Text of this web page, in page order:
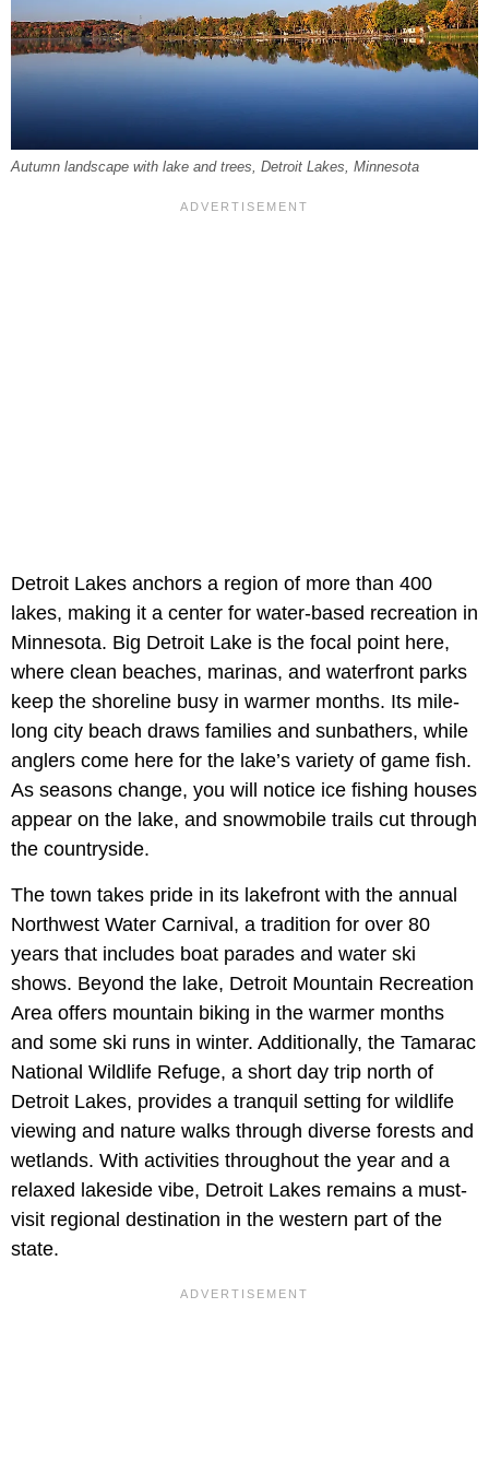
Autumn landscape with lake and trees, Detroit Lakes, Minnesota
Detroit Lakes anchors a region of more than 400
lakes, making it a center for water-based recreation in
Minnesota. Big Detroit Lake is the focal point here,
where clean beaches, marinas, and waterfront parks
keep the shoreline busy in warmer months. Its mile-
long city beach draws families and sunbathers, while
anglers come here for the lake’s variety of game fish.
As seasons change, you will notice ice fishing houses
appear on the lake, and snowmobile trails cut through
the countryside.
The town takes pride in its lakefront with the annual
Northwest Water Carnival, a tradition for over 80
years that includes boat parades and water ski
shows. Beyond the lake, Detroit Mountain Recreation
Area offers mountain biking in the warmer months
and some ski runs in winter. Additionally, the Tamarac
National Wildlife Refuge, a short day trip north of
Detroit Lakes, provides a tranquil setting for wildlife
viewing and nature walks through diverse forests and
wetlands. With activities throughout the year and a
relaxed lakeside vibe, Detroit Lakes remains a must-
visit regional destination in the western part of the
state.